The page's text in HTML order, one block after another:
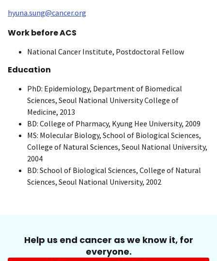
hyuna.sung@cancer.org
Work before ACS
National Cancer Institute, Postdoctoral Fellow
Education
PhD: Epidemiology, Department of Biomedical
Sciences, Seoul National University College of
Medicine, 2013
BD: College of Pharmacy, Kyung Hee University, 2009
MS: Molecular Biology, School of Biological Sciences,
College of Natural Sciences, Seoul National University,
2004
BD: School of Biological Sciences, College of Natural
Sciences, Seoul National University, 2002
Help us end cancer as we know it, for
everyone.